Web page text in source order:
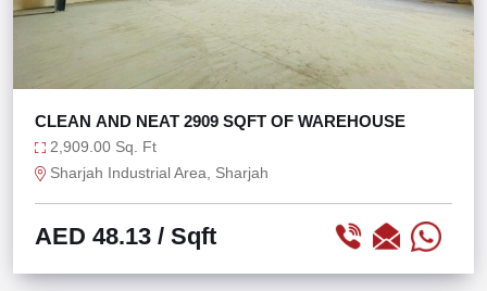
CLEAN AND NEAT 2909 SQFT OF WAREHOUSE
2,909.00 Sq. Ft
Sharjah Industrial Area, Sharjah
AED 48.13 / Sqft